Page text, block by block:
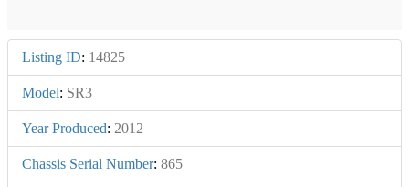
Listing ID: 14825
Model: SR3
Year Produced: 2012
Chassis Serial Number: 865